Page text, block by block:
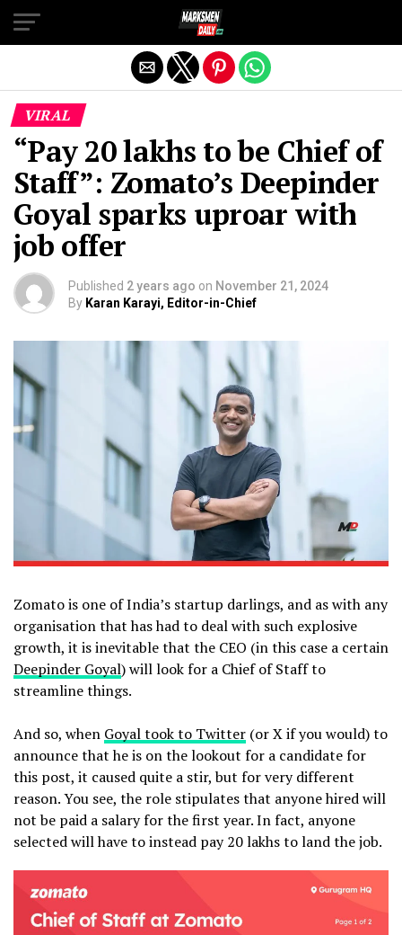
VIRAL
“Pay ₹20 lakhs to be Chief of
Staff”: Zomato’s Deepinder
Goyal sparks uproar with
job offer
Published 2 years ago on November 21, 2024
By Karan Karayi, Editor-in-Chief
Zomato is one of India’s startup darlings, and as with any
organisation that has had to deal with such explosive
growth, it is inevitable that the CEO (in this case a certain
Deepinder Goyal) will look for a Chief of Staff to
streamline things.
And so, when Goyal took to Twitter (or X if you would) to
announce that he is on the lookout for a candidate for
this post, it caused quite a stir, but for very different
reason. You see, the role stipulates that anyone hired will
not be paid a salary for the first year. In fact, anyone
selected will have to instead pay ₹20 lakhs to land the job.
Exit mobile version